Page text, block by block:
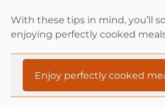
With these tips in mind, you’ll
enjoying perfectly cooked
Enjoy perfectly cooked